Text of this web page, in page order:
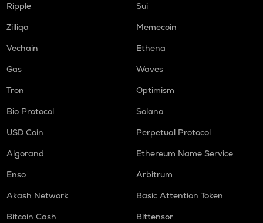
Ripple
Sui
Zilliqa
Memecoin
Vechain
Ethena
Gas
Waves
Tron
Optimism
Bio Protocol
Solana
USD Coin
Perpetual Protocol
Algorand
Ethereum Name Service
Enso
Arbitrum
Akash Network
Basic Attention Token
Bitcoin Cash
Bittensor